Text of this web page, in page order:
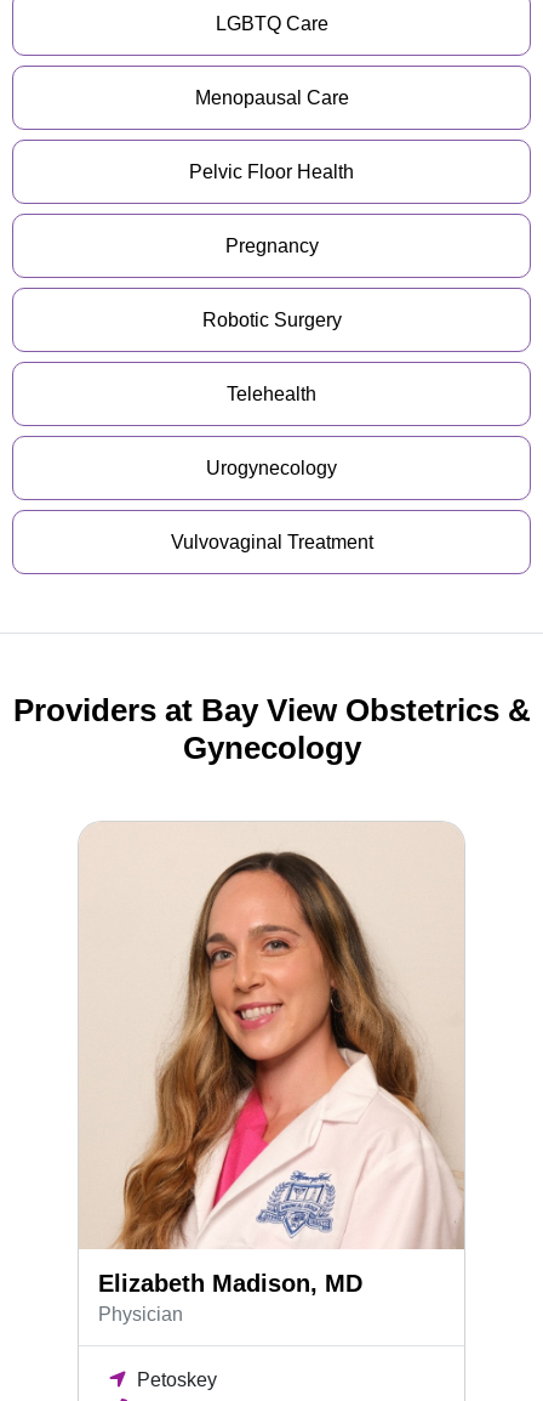
LGBTQ Care
Menopausal Care
Pelvic Floor Health
Pregnancy
Robotic Surgery
Telehealth
Urogynecology
Vulvovaginal Treatment
Providers at Bay View Obstetrics &
Gynecology
Elizabeth Madison, MD
Elizabeth Madison, MD
Physician
Petoskey